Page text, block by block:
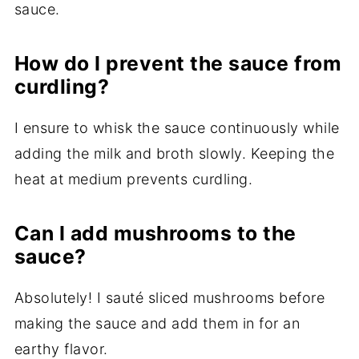
sauce.
How do I prevent the sauce from
curdling?
I ensure to whisk the sauce continuously while
adding the milk and broth slowly. Keeping the
heat at medium prevents curdling.
Can I add mushrooms to the
sauce?
Absolutely! I sauté sliced mushrooms before
making the sauce and add them in for an
earthy flavor.